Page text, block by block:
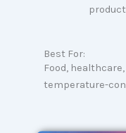
Best For:
Food,
temperature-